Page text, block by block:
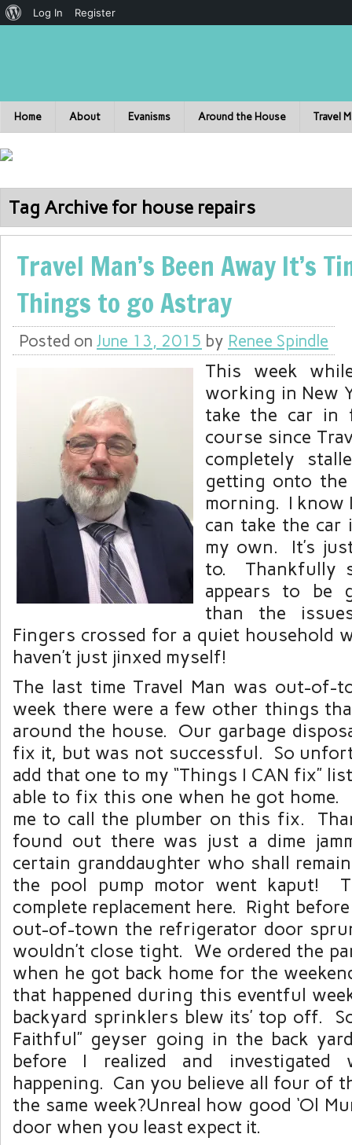
Home About Evanisms Around the House Travel
Tag Archive for house repairs
Travel Man’s Been Away It’s
Things to go Astray
Posted on June 13, 2015 by Renee Spindle
This week
working in New
take the car
course since
completely
getting onto
morning. I know
can take the
my own. It’s
to. Thankfully
appears to be
than the
Fingers crossed for a quiet household
haven’t just jinxed myself!
The last time Travel Man was out-of-
week there were a few other things
around the house. Our garbage
fix it, but was not successful. So
add that one to my “Things I CAN fix”
able to fix this one when he got
me to call the plumber on this fix.
found out there was just a dime
certain granddaughter who shall
the pool pump motor went kaput!
complete replacement here. Right
out-of-town the refrigerator door
wouldn’t close tight. We ordered the
when he got back home for the
that happened during this eventful
backyard sprinklers blew its’ top off.
Faithful” geyser going in the back
before I realized and investigated
happening. Can you believe all four of
the same week?Unreal how good ‘Ol
door when you least expect it.
Log In Register